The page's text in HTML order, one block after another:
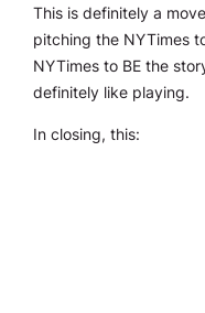
This is definitely a
pitching the NYTimes
NYTimes to BE the
definitely like playing.
In closing, this: